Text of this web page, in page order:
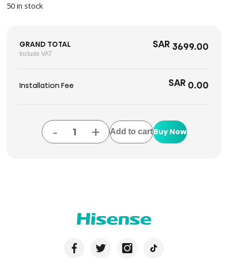
50 in stock
GRAND TOTAL
Include VAT
SAR 3699.00
Installation Fee SAR 0.00
- + Add to cartBuy Now